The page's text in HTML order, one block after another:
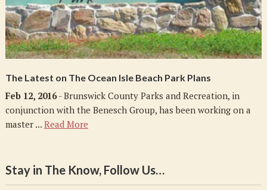
The Latest on The Ocean Isle Beach Park Plans
Feb 12, 2016- Brunswick County Parks and Recreation, in
conjunction with the Benesch Group, has been working on a
master ... Read More
Stay in The Know, Follow Us…